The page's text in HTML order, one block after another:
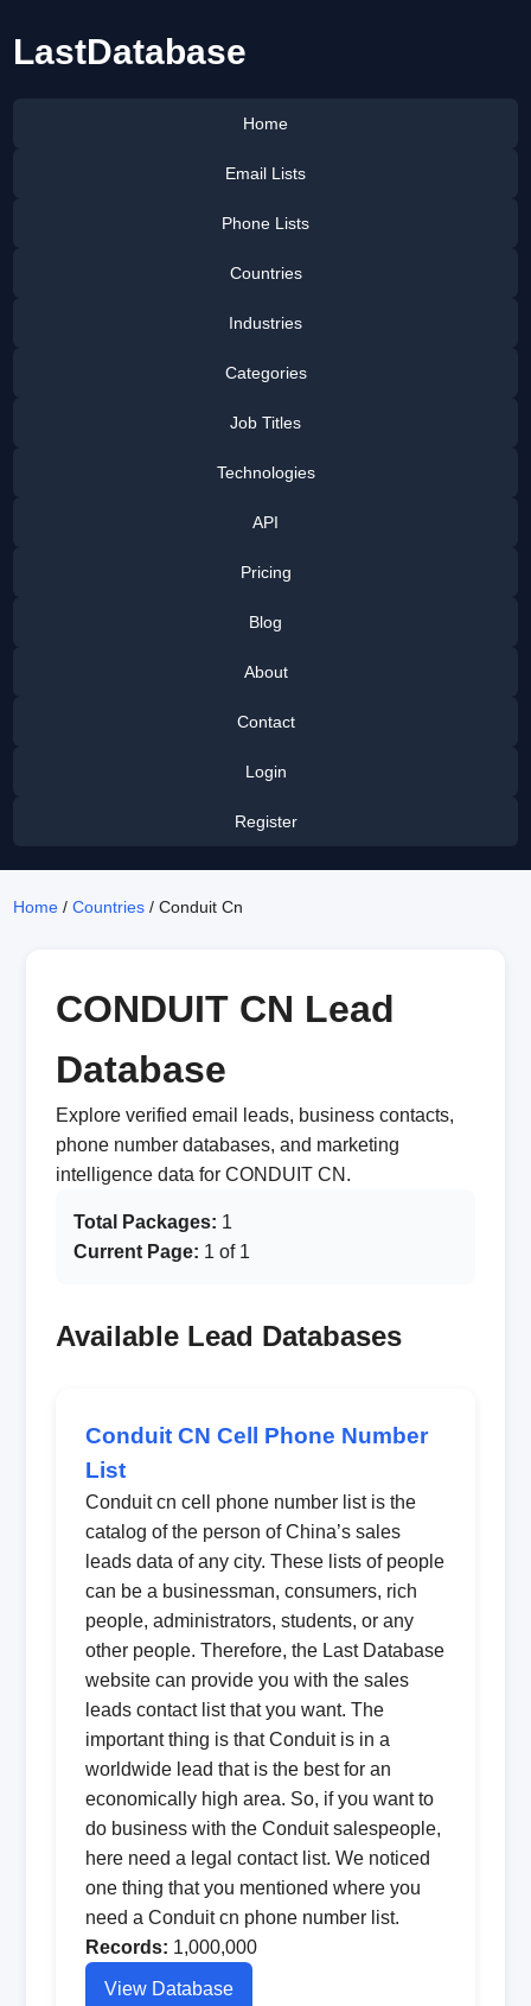
LastDatabase
Home
Email Lists
Phone Lists
Countries
Industries
Categories
Job Titles
Technologies
API
Pricing
Blog
About
Contact
Login
Register
Home /Countries / Conduit Cn
CONDUIT CN Lead
Database
Explore verified email leads, business contacts,
phone number databases, and marketing
intelligence data for CONDUIT CN.
Total Packages: 1
Current Page: 1 of 1
Available Lead Databases
Conduit CN Cell Phone Number
List
Conduit cn cell phone number list is the
catalog of the person of China’s sales
leads data of any city. These lists of people
can be a businessman, consumers, rich
people, administrators, students, or any
other people. Therefore, the Last Database
website can provide you with the sales
leads contact list that you want. The
important thing is that Conduit is in a
worldwide lead that is the best for an
economically high area. So, if you want to
do business with the Conduit salespeople,
here need a legal contact list. We noticed
one thing that you mentioned where you
need a Conduit cn phone number list.
Records: 1,000,000
View Database